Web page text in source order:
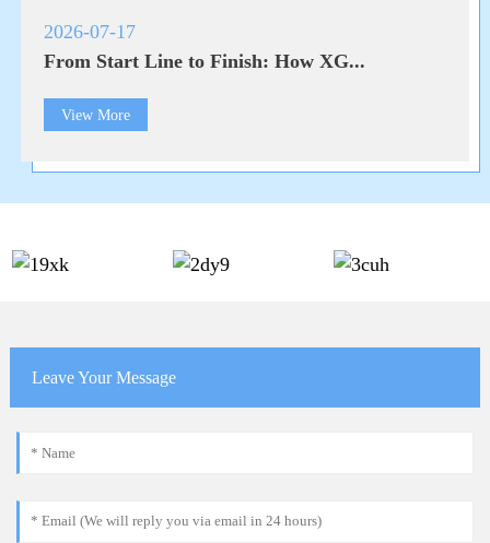
2026-07-17
From Start Line to Finish: How XG...
View More
Leave Your Message